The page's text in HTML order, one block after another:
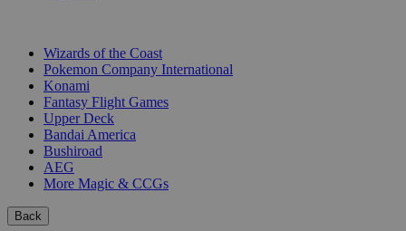
Wizards of the Coast
Pokemon Company International
Konami
Fantasy Flight Games
Upper Deck
Bandai America
Bushiroad
AEG
More Magic & CCGs
Back